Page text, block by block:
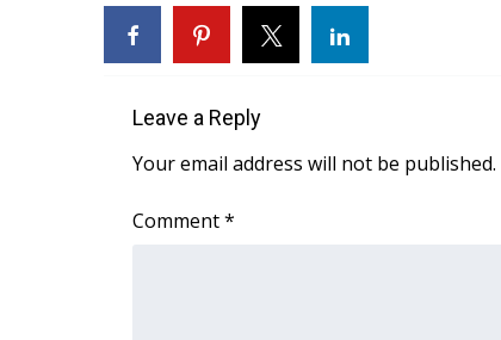
Latest Forecast
Interactive Radar & Alerts
Area Closings
WCBI Weather Radios
Weather Safety Information
Leave a Reply
Your email address will not be published.
Comment*